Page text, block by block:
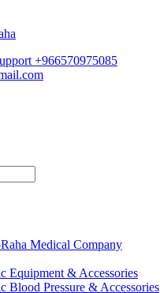
+966570975085
Medical Company
Equipment & Accessories
Blood Pressure & Accessories